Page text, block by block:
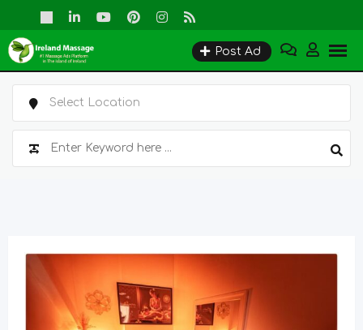
to
content
Post Ad